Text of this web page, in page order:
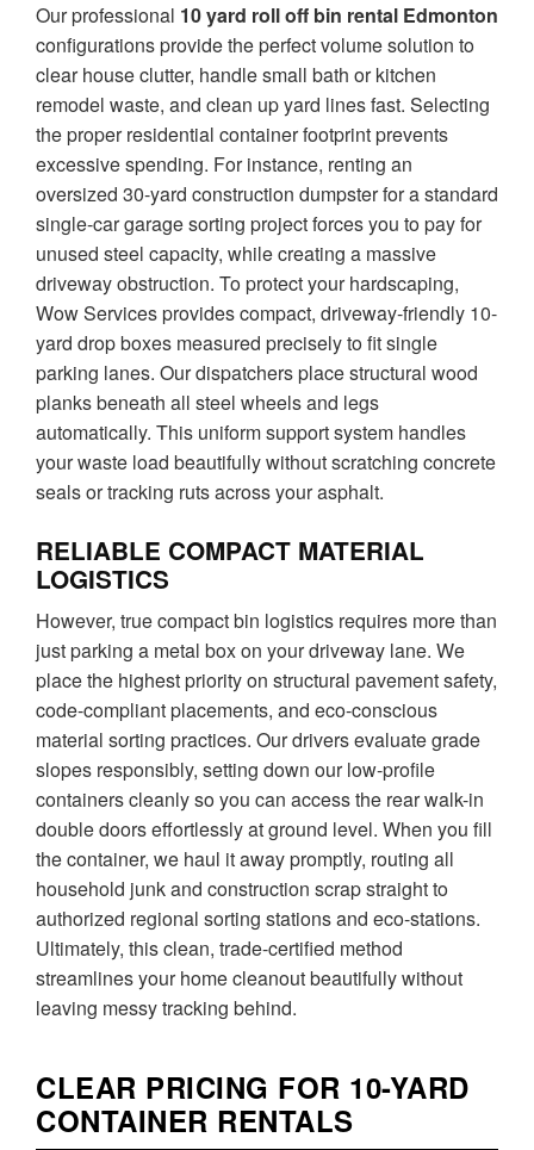
Our professional 10 yard roll off bin rental Edmonton
configurations provide the perfect volume solution to
clear house clutter, handle small bath or kitchen
remodel waste, and clean up yard lines fast. Selecting
the proper residential container footprint prevents
excessive spending. For instance, renting an
oversized 30-yard construction dumpster for a standard
single-car garage sorting project forces you to pay for
unused steel capacity, while creating a massive
driveway obstruction. To protect your hardscaping,
Wow Services provides compact, driveway-friendly 10-
yard drop boxes measured precisely to fit single
parking lanes. Our dispatchers place structural wood
planks beneath all steel wheels and legs
automatically. This uniform support system handles
your waste load beautifully without scratching concrete
seals or tracking ruts across your asphalt.
RELIABLE COMPACT MATERIAL
LOGISTICS
However, true compact bin logistics requires more than
just parking a metal box on your driveway lane. We
place the highest priority on structural pavement safety,
code-compliant placements, and eco-conscious
material sorting practices. Our drivers evaluate grade
slopes responsibly, setting down our low-profile
containers cleanly so you can access the rear walk-in
double doors effortlessly at ground level. When you fill
the container, we haul it away promptly, routing all
household junk and construction scrap straight to
authorized regional sorting stations and eco-stations.
Ultimately, this clean, trade-certified method
streamlines your home cleanout beautifully without
leaving messy tracking behind.
CLEAR PRICING FOR 10-YARD
CONTAINER RENTALS